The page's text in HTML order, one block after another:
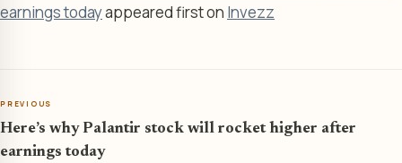
earnings todayappeared first on Invezz
PREVIOUS
Here’s why Palantir stock will rocket higher after
earnings today